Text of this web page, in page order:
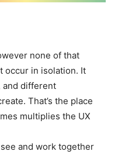
none of that
occur in isolation. It
and different
That’s the place
multiplies the UX
and work together